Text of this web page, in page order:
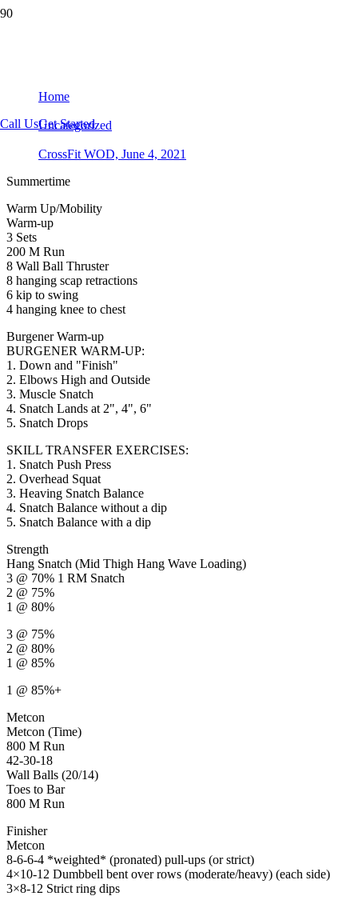
Call UsGet Started
Home
Uncategorized
CrossFit WOD, June 4, 2021
Summertime
Warm Up/Mobility
Warm-up
3 Sets
200 M Run
8 Wall Ball Thruster
8 hanging scap retractions
6 kip to swing
4 hanging knee to chest
Burgener Warm-up
BURGENER WARM-UP:
1. Down and "Finish"
2. Elbows High and Outside
3. Muscle Snatch
4. Snatch Lands at 2", 4", 6"
5. Snatch Drops
SKILL TRANSFER EXERCISES:
1. Snatch Push Press
2. Overhead Squat
3. Heaving Snatch Balance
4. Snatch Balance without a dip
5. Snatch Balance with a dip
Strength
Hang Snatch (Mid Thigh Hang Wave Loading)
3 @ 70% 1 RM Snatch
2 @ 75%
1 @ 80%
3 @ 75%
2 @ 80%
1 @ 85%
1 @ 85%+
Metcon
Metcon (Time)
800 M Run
42-30-18
Wall Balls (20/14)
Toes to Bar
800 M Run
Finisher
Metcon
8-6-6-4 *weighted* (pronated) pull-ups (or strict)
4×10-12 Dumbbell bent over rows (moderate/heavy) (each side)
3×8-12 Strict ring dips